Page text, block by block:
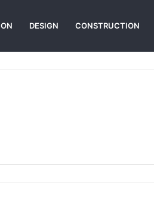
DESIGN CONSTRUCTION